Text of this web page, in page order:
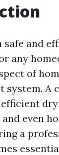
and
any
of
system. A
even
a